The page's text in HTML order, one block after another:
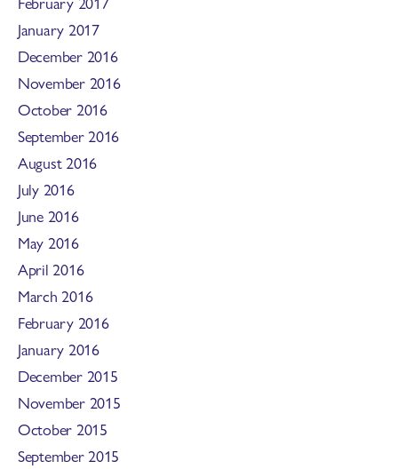
January 2017
December 2016
November 2016
October 2016
September 2016
August 2016
July 2016
June 2016
May 2016
April 2016
March 2016
February 2016
January 2016
December 2015
November 2015
October 2015
September 2015